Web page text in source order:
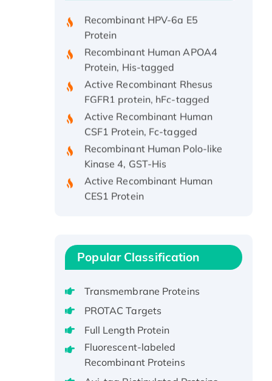
Protein
Recombinant Human APOA4
Protein, His-tagged
Active Recombinant Rhesus
FGFR1 protein, hFc-tagged
Active Recombinant Human
CSF1 Protein, Fc-tagged
Recombinant Human Polo-like
Kinase 4, GST-His
Active Recombinant Human
CES1 Protein
Recombinant E.coli Single-
protein, His-tagged
Recombinant Human EEF2K,
Potassium Voltage-Gated
Channel Subfamily Kqt Member
1(Kcnq1) Protein, His-Tagged
Native H3N2
(A/Panama/2007/99)
Popular Classification
Transmembrane Proteins
PROTAC Targets
Full Length Protein
Fluorescent-labeled
Recombinant Proteins